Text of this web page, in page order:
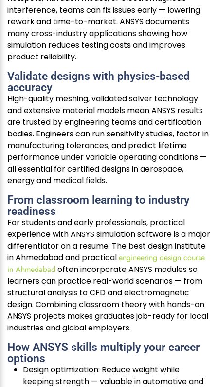
interference, teams can fix issues early — lowering
rework and time-to-market. ANSYS documents
many cross-industry applications showing how
simulation reduces testing costs and improves
product reliability.
Validate designs with physics-based
accuracy
High-quality meshing, validated solver technology
and extensive material models mean ANSYS results
are trusted by engineering teams and certification
bodies. Engineers can run sensitivity studies, factor in
manufacturing tolerances, and predict lifetime
performance under variable operating conditions —
all essential for certified designs in aerospace,
energy and medical fields.
From classroom learning to industry
readiness
For students and early professionals, practical
experience with ANSYS simulation software is a major
differentiator on a resume. The best design institute
in Ahmedabad and practicalengineering design course
in Ahmedabad often incorporate ANSYS modules so
learners can practice real-world scenarios — from
structural analysis to CFD and electromagnetic
design. Combining classroom theory with hands-on
ANSYS projects makes graduates job-ready for local
industries and global employers.
How ANSYS skills multiply your career
options
Design optimization: Reduce weight while
keeping strength — valuable in automotive and